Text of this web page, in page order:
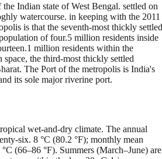
Indian state of West Bengal. settled on
watercourse. in keeping with the 2011
is that the seventh-most thickly settled
of four.5 million residents inside
million residents within the
the third-most thickly settled
The Port of the metropolis is India's
its sole major riverine port.
wet-and-dry climate. The annual
six. 8 °C (80.2 °F); monthly mean
(66–86 °F). Summers (March–June) are